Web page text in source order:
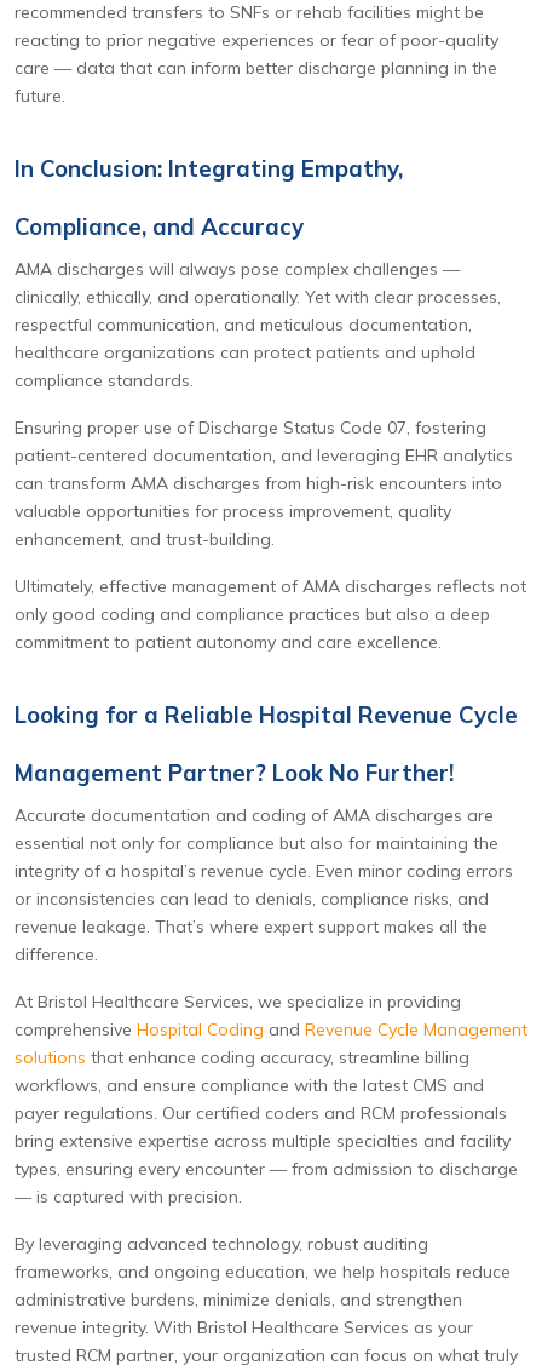
recommended transfers to SNFs or rehab facilities might be
reacting to prior negative experiences or fear of poor-quality
care — data that can inform better discharge planning in the
future.
In Conclusion: Integrating Empathy,
Compliance, and Accuracy
AMA discharges will always pose complex challenges —
clinically, ethically, and operationally. Yet with clear processes,
respectful communication, and meticulous documentation,
healthcare organizations can protect patients and uphold
compliance standards.
Ensuring proper use of Discharge Status Code 07, fostering
patient-centered documentation, and leveraging EHR analytics
can transform AMA discharges from high-risk encounters into
valuable opportunities for process improvement, quality
enhancement, and trust-building.
Ultimately, effective management of AMA discharges reflects not
only good coding and compliance practices but also a deep
commitment to patient autonomy and care excellence.
Looking for a Reliable Hospital Revenue Cycle
Management Partner? Look No Further!
Accurate documentation and coding of AMA discharges are
essential not only for compliance but also for maintaining the
integrity of a hospital’s revenue cycle. Even minor coding errors
or inconsistencies can lead to denials, compliance risks, and
revenue leakage. That’s where expert support makes all the
difference.
At Bristol Healthcare Services, we specialize in providing
comprehensive Hospital Coding and Revenue Cycle Management
solutions that enhance coding accuracy, streamline billing
workflows, and ensure compliance with the latest CMS and
payer regulations. Our certified coders and RCM professionals
bring extensive expertise across multiple specialties and facility
types, ensuring every encounter — from admission to discharge
— is captured with precision.
By leveraging advanced technology, robust auditing
frameworks, and ongoing education, we help hospitals reduce
administrative burdens, minimize denials, and strengthen
revenue integrity. With Bristol Healthcare Services as your
trusted RCM partner, your organization can focus on what truly